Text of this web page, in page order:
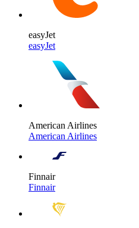
easyJet
easyJet
American Airlines
American Airlines
Finnair
Finnair